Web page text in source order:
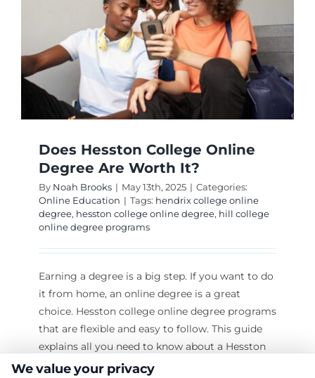
Does Hesston College Online
Degree Are Worth It?
By Noah Brooks | May 13th, 2025 | Categories:
Online Education | Tags: hendrix college online
degree, hesston college online degree, hill college
online degree programs
Earning a degree is a big step. If you want to do
it from home, an online degree is a great
choice. Hesston college online degree programs
that are flexible and easy to follow. This guide
explains all you need to know about a Hesston
College online degree. What Is a Hesston
We value your privacy